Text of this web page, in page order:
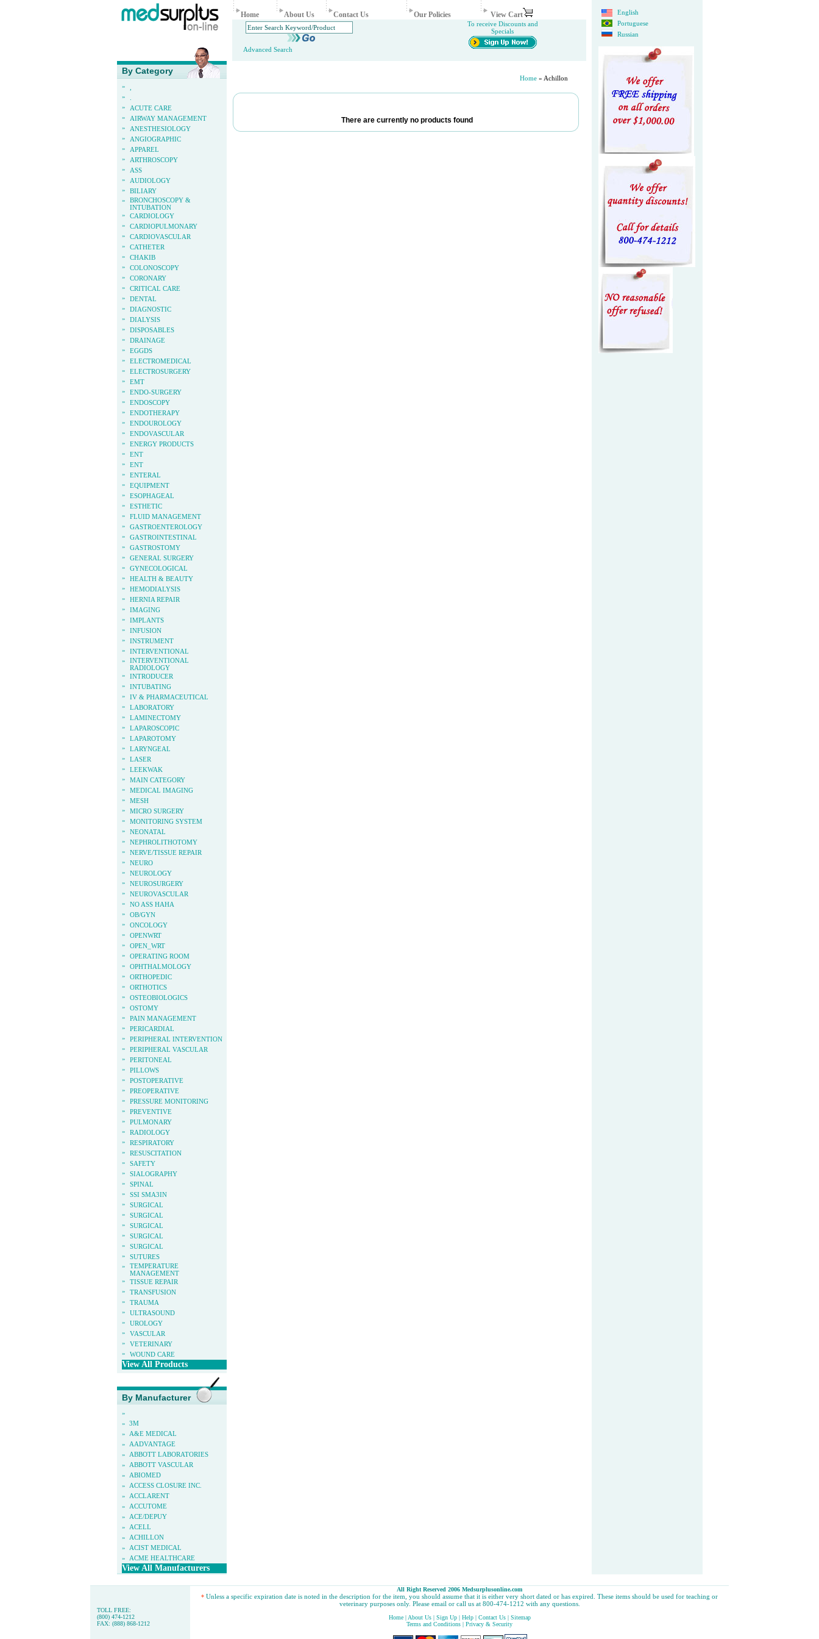
By Category
»
»
»
ACUTE CARE
»
AIRWAY MANAGEMENT
»
ANESTHESIOLOGY
»
ANGIOGRAPHIC
»
APPAREL
»
ARTHROSCOPY
»
ASS
»
AUDIOLOGY
»
BILIARY
»
BRONCHOSCOPY &
INTUBATION
»
CARDIOLOGY
»
CARDIOPULMONARY
»
CARDIOVASCULAR
»
CATHETER
»
CHAKIB
»
COLONOSCOPY
»
CORONARY
»
CRITICAL CARE
»
DENTAL
»
DIAGNOSTIC
»
DIALYSIS
»
DISPOSABLES
»
DRAINAGE
»
EGGDS
»
ELECTROMEDICAL
»
ELECTROSURGERY
»
EMT
»
ENDO-SURGERY
»
ENDOSCOPY
»
ENDOTHERAPY
»
ENDOUROLOGY
»
ENDOVASCULAR
»
ENERGY PRODUCTS
»
ENT
»
ENT
»
ENTERAL
»
EQUIPMENT
»
ESOPHAGEAL
»
ESTHETIC
»
FLUID MANAGEMENT
»
GASTROENTEROLOGY
»
GASTROINTESTINAL
»
GASTROSTOMY
»
GENERAL SURGERY
»
GYNECOLOGICAL
»
HEALTH & BEAUTY
»
HEMODIALYSIS
»
HERNIA REPAIR
»
IMAGING
»
IMPLANTS
»
INFUSION
»
INSTRUMENT
»
INTERVENTIONAL
»
INTERVENTIONAL
RADIOLOGY
»
INTRODUCER
»
INTUBATING
»
IV & PHARMACEUTICAL
»
LABORATORY
»
LAMINECTOMY
»
LAPAROSCOPIC
»
LAPAROTOMY
»
LARYNGEAL
»
LASER
»
LEEKWAK
»
MAIN CATEGORY
»
MEDICAL IMAGING
»
MESH
»
MICRO SURGERY
»
MONITORING SYSTEM
»
NEONATAL
»
NEPHROLITHOTOMY
»
NERVE/TISSUE REPAIR
»
NEURO
»
NEUROLOGY
»
NEUROSURGERY
»
NEUROVASCULAR
»
NO ASS HAHA
»
OB/GYN
»
ONCOLOGY
»
OPENWRT
»
OPEN_WRT
»
OPERATING ROOM
»
OPHTHALMOLOGY
»
ORTHOPEDIC
»
ORTHOTICS
»
OSTEOBIOLOGICS
»
OSTOMY
»
PAIN MANAGEMENT
»
PERICARDIAL
»
PERIPHERAL INTERVENTION
»
PERIPHERAL VASCULAR
»
PERITONEAL
»
PILLOWS
»
POSTOPERATIVE
»
PREOPERATIVE
»
PRESSURE MONITORING
»
PREVENTIVE
»
PULMONARY
»
RADIOLOGY
»
RESPIRATORY
»
RESUSCITATION
»
SAFETY
»
SIALOGRAPHY
»
SPINAL
»
SSI SMA3IN
»
SURGICAL
»
SURGICAL
»
SURGICAL
»
SURGICAL
»
SURGICAL
»
SUTURES
»
TEMPERATURE
MANAGEMENT
»
TISSUE REPAIR
»
TRANSFUSION
»
TRAUMA
»
ULTRASOUND
»
UROLOGY
»
VASCULAR
»
VETERINARY
»
WOUND CARE
View All Products
By Manufacturer
»
» 3M
»
A&E MEDICAL
»
AADVANTAGE
»
ABBOTT LABORATORIES
»
ABBOTT VASCULAR
»
ABIOMED
»
ACCESS CLOSURE INC.
»
ACCLARENT
»
ACCUTOME
»
ACE/DEPUY
»
ACELL
»
ACHILLON
»
ACIST MEDICAL
»
ACME HEALTHCARE
View All Manufacturers
Home About Us Contact Us Our Policies View Cart
Advanced Search
To receive Discounts and
Specials
Home» Achillon
There are currently no products found
English
Portuguese
Russian
TOLL FREE:
(800) 474-1212
FAX: (888) 868-1212
All Right Reserved 2006 Medsurplusonline.com
* Unless a specific expiration date is noted in the description for the item, you should assume that it is either very short dated or has expired. These items should be used for teaching or
veterinary purposes only. Please email or call us at 800-474-1212 with any questions.
Home| About Us| Sign Up | Help| Contact Us| Sitemap
Terms and Conditions | Privacy & Security